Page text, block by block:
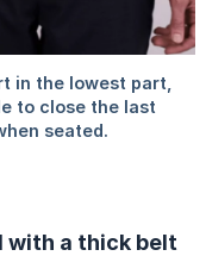
with a thick belt